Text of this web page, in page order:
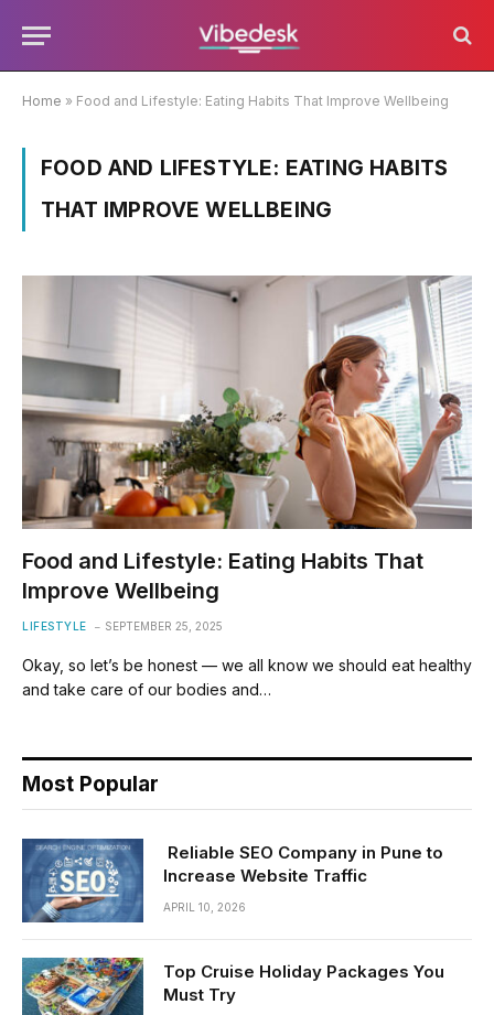
Home » Food and Lifestyle: Eating Habits That Improve Wellbeing
FOOD AND LIFESTYLE: EATING HABITS
THAT IMPROVE WELLBEING
Food and Lifestyle: Eating Habits That
Improve Wellbeing
LIFESTYLE SEPTEMBER 25, 2025
Okay, so let’s be honest — we all know we should eat healthy
and take care of our bodies and…
Most Popular
Reliable SEO Company in Pune to
Increase Website Traffic
APRIL 10, 2026
Top Cruise Holiday Packages You
Must Try